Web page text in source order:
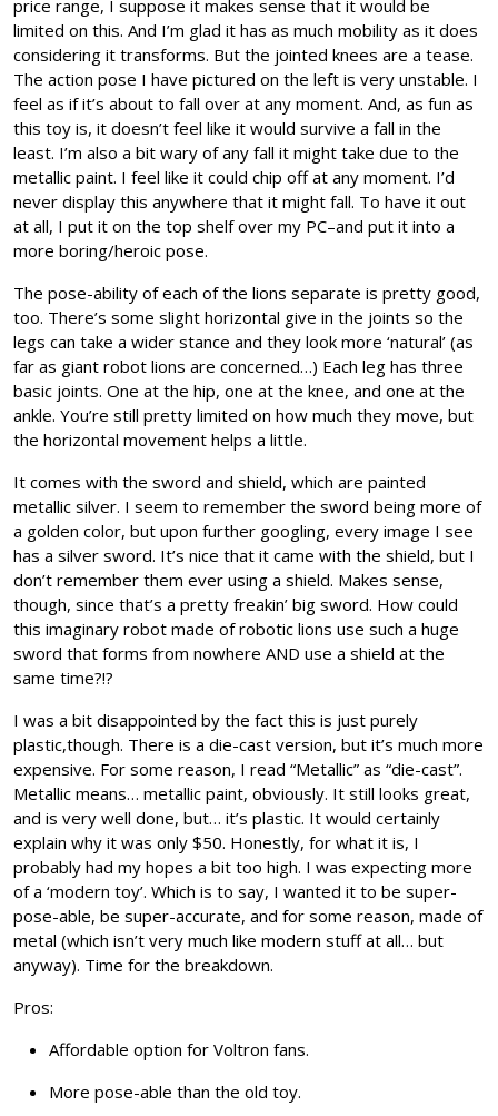
price range, I suppose it makes sense that it would be
limited on this. And I’m glad it has as much mobility as it does
considering it transforms. But the jointed knees are a tease.
The action pose I have pictured on the left is very unstable. I
feel as if it’s about to fall over at any moment. And, as fun as
this toy is, it doesn’t feel like it would survive a fall in the
least. I’m also a bit wary of any fall it might take due to the
metallic paint. I feel like it could chip off at any moment. I’d
never display this anywhere that it might fall. To have it out
at all, I put it on the top shelf over my PC–and put it into a
more boring/heroic pose.
The pose-ability of each of the lions separate is pretty good,
too. There’s some slight horizontal give in the joints so the
legs can take a wider stance and they look more ‘natural’ (as
far as giant robot lions are concerned…) Each leg has three
basic joints. One at the hip, one at the knee, and one at the
ankle. You’re still pretty limited on how much they move, but
the horizontal movement helps a little.
It comes with the sword and shield, which are painted
metallic silver. I seem to remember the sword being more of
a golden color, but upon further googling, every image I see
has a silver sword. It’s nice that it came with the shield, but I
don’t remember them ever using a shield. Makes sense,
though, since that’s a pretty freakin’ big sword. How could
this imaginary robot made of robotic lions use such a huge
sword that forms from nowhere AND use a shield at the
same time?!?
I was a bit disappointed by the fact this is just purely
plastic,though. There is a die-cast version, but it’s much more
expensive. For some reason, I read “Metallic” as “die-cast”.
Metallic means… metallic paint, obviously. It still looks great,
and is very well done, but… it’s plastic. It would certainly
explain why it was only $50. Honestly, for what it is, I
probably had my hopes a bit too high. I was expecting more
of a ‘modern toy’. Which is to say, I wanted it to be super-
pose-able, be super-accurate, and for some reason, made of
metal (which isn’t very much like modern stuff at all… but
anyway). Time for the breakdown.
Pros:
Affordable option for Voltron fans.
More pose-able than the old toy.